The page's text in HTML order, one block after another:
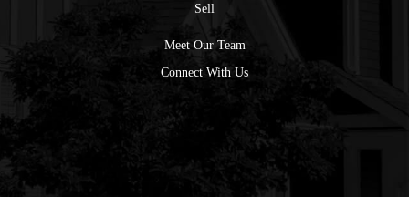
Sell
Meet Our Team
Connect With Us